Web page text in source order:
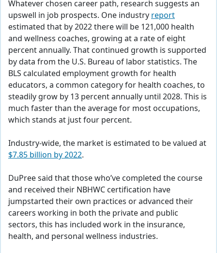
Whatever chosen career path, research suggests an
upswell in job prospects. One industryreport
estimated that by 2022 there will be 121,000 health
and wellness coaches, growing at a rate of eight
percent annually. That continued growth is supported
by data from the U.S. Bureau of labor statistics. The
BLS calculated employment growth for health
educators, a common category for health coaches, to
steadily grow by 13 percent annually until 2028. This is
much faster than the average for most occupations,
which stands at just four percent.
Industry-wide, the market is estimated to be valued at
$7.85 billion by 2022.
DuPree said that those who’ve completed the course
and received their NBHWC certification have
jumpstarted their own practices or advanced their
careers working in both the private and public
sectors, this has included work in the insurance,
health, and personal wellness industries.